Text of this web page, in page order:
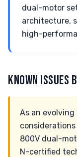
dual-motor
architecture,
high-
KNOWN ISSUES
As an evolving
800V dual-
N-certified